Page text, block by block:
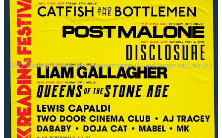
2021 Reading & Leeds lineup announcement (l.) and female acts only (r.)
Glastonbury 2024 looked like a step forward: two female headliners,
after an all-male top bill in 2023, and only four female headliners in
the two decades before that. But even then, SZA’s Pyramid Stage
crowd was noticeably smaller than Coldplay’s the night before.
Some blamed her for not having “the pull”, which plays into the
tired idea that women are a“risk” for top billing.